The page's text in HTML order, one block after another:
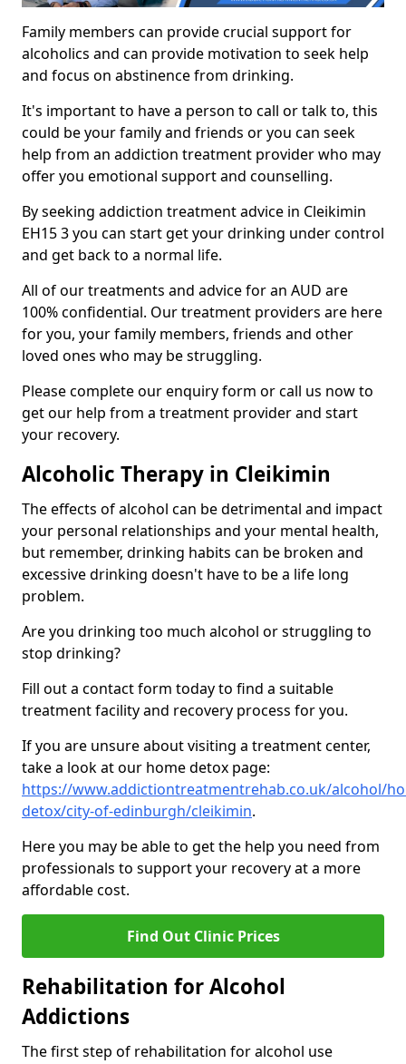
Family members can provide crucial support for
alcoholics and can provide motivation to seek help
and focus on abstinence from drinking.
It's important to have a person to call or talk to, this
could be your family and friends or you can seek
help from an addiction treatment provider who may
offer you emotional support and counselling.
By seeking addiction treatment advice in Cleikimin
EH15 3 you can start get your drinking under control
and get back to a normal life.
All of our treatments and advice for an AUD are
100% confidential. Our treatment providers are here
for you, your family members, friends and other
loved ones who may be struggling.
Please complete our enquiry form or call us now to
get our help from a treatment provider and start
your recovery.
Alcoholic Therapy in Cleikimin
The effects of alcohol can be detrimental and impact
your personal relationships and your mental health,
but remember, drinking habits can be broken and
excessive drinking doesn't have to be a life long
problem.
Are you drinking too much alcohol or struggling to
stop drinking?
Fill out a contact form today to find a suitable
treatment facility and recovery process for you.
If you are unsure about visiting a treatment center,
take a look at our home detox page:
https://www.addictiontreatmentrehab.co.uk/alcohol/
detox/city-of-edinburgh/cleikimin.
Here you may be able to get the help you need from
professionals to support your recovery at a more
affordable cost.
Find Out Clinic Prices
Rehabilitation for Alcohol
Addictions
The first step of rehabilitation for alcohol use